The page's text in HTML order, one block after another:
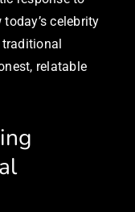
celebrity
traditional
relatable